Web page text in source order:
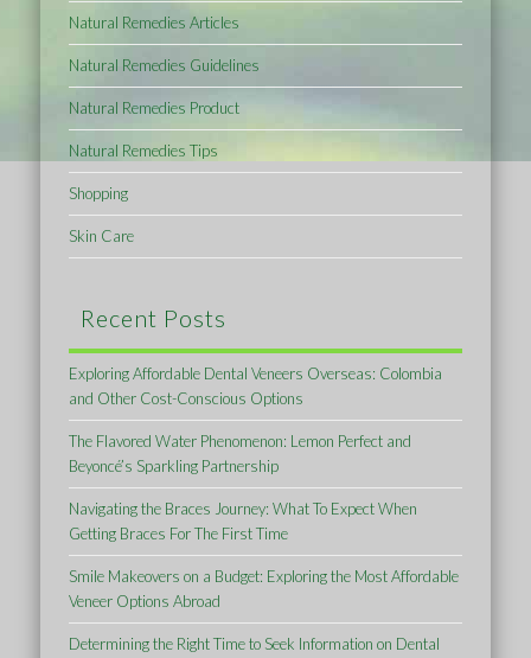
Natural Remedies Articles
Natural Remedies Guidelines
Natural Remedies Product
Natural Remedies Tips
Shopping
Skin Care
Recent Posts
Exploring Affordable Dental Veneers Overseas: Colombia
and Other Cost-Conscious Options
The Flavored Water Phenomenon: Lemon Perfect and
Beyoncé’s Sparkling Partnership
Navigating the Braces Journey: What To Expect When
Getting Braces For The First Time
Smile Makeovers on a Budget: Exploring the Most Affordable
Veneer Options Abroad
Determining the Right Time to Seek Information on Dental